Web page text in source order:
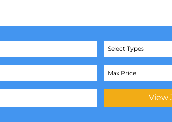
Select Types